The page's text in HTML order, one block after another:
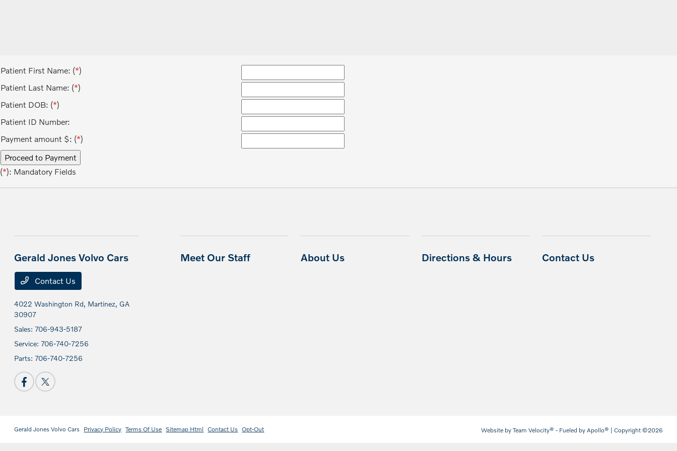
Patient First Name: (*)
Patient Last Name: (*)
Patient DOB: (*)
Patient ID Number:
Payment amount $: (*)
(*): Mandatory Fields
Gerald Jones Volvo Cars
Contact Us
4022 Washington Rd, Martinez, GA
30907
Sales:706-943-5187
Service:706-740-7256
Parts:706-740-7256
Meet Our Staff About Us Directions & Hours Contact Us
Gerald Jones Volvo Cars Privacy Policy Terms Of Use Sitemap Html Contact Us Opt-Out Website by Team Velocity® - Fueled by Apollo® | Copyright ©2026